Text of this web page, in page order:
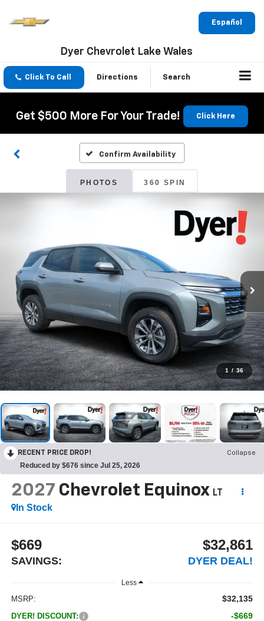
Español
Dyer Chevrolet Lake Wales
Click To Call Directions Search
Get $500 More For Your Trade! Click Here
Confirm Availability
PHOTOS 360 SPIN
1 / 36
RECENT PRICE DROP! Collapse
Reduced by $676 since Jul 25, 2026
2027 Chevrolet Equinox LT
In Stock
$669
SAVINGS:
$32,861
DYER DEAL!
Less
MSRP: $32,135
DYER! DISCOUNT: -$669